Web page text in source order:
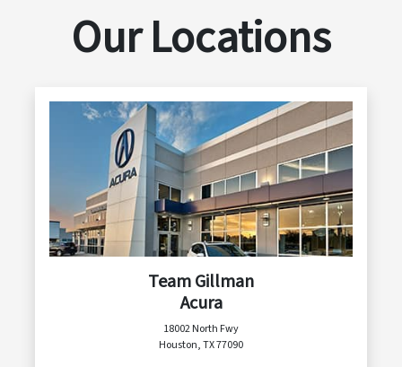
Our Locations
Team Gillman
Acura
18002 North Fwy
Houston, TX 77090